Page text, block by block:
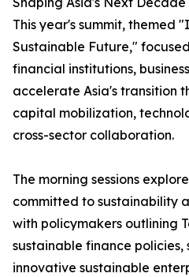
This year's summit, themed
Sustainable Future,"
financial institutions,
accelerate Asia's transition
capital mobilization,
cross-sector collaboration.
The morning sessions
committed to sustainability
with policymakers outlining
sustainable finance
innovative sustainable